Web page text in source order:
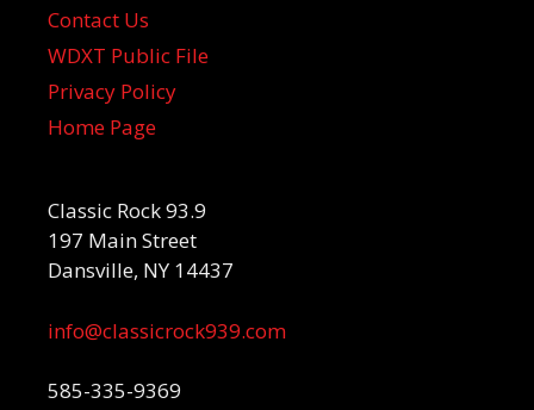
Contact Us
WDXT Public File
Privacy Policy
Home Page
Classic Rock 93.9
197 Main Street
Dansville, NY 14437
info@classicrock939.com
585-335-9369